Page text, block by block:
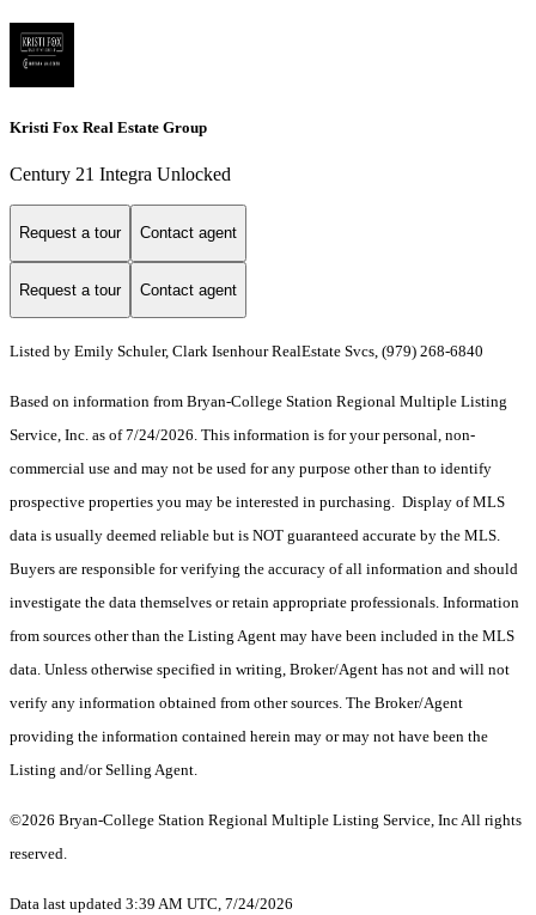
Kristi Fox Real Estate Group
Century 21 Integra Unlocked
Request a tour Contact agent
Request a tour Contact agent
Listed by Emily Schuler, Clark Isenhour RealEstate Svcs, (979) 268-6840
Based on information from Bryan-College Station Regional Multiple Listing
Service, Inc. as of 7/24/2026. This information is for your personal, non-
commercial use and may not be used for any purpose other than to identify
prospective properties you may be interested in purchasing. Display of MLS
data is usually deemed reliable but is NOT guaranteed accurate by the MLS.
Buyers are responsible for verifying the accuracy of all information and should
investigate the data themselves or retain appropriate professionals. Information
from sources other than the Listing Agent may have been included in the MLS
data. Unless otherwise specified in writing, Broker/Agent has not and will not
verify any information obtained from other sources. The Broker/Agent
providing the information contained herein may or may not have been the
Listing and/or Selling Agent.
©2026 Bryan-College Station Regional Multiple Listing Service, Inc All rights
reserved.
Data last updated 3:39 AM UTC, 7/24/2026